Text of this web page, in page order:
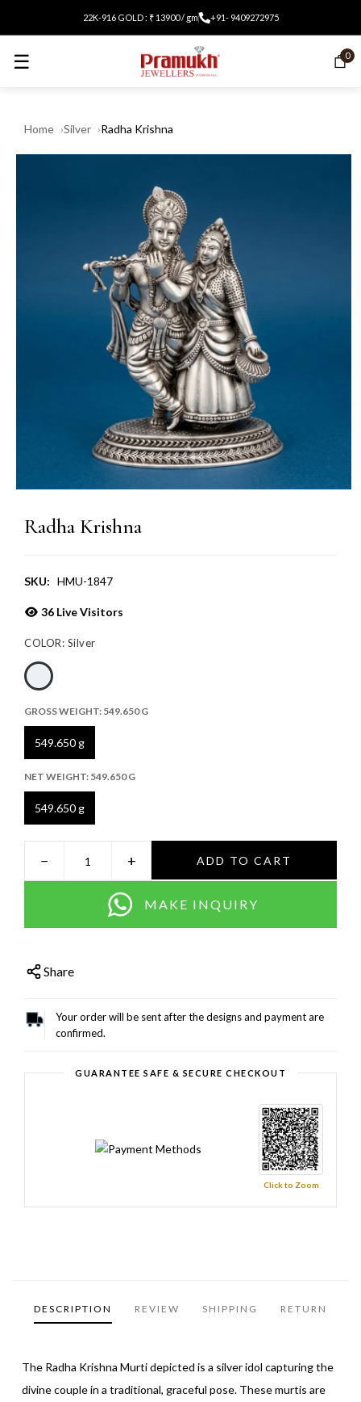
22K-916 GOLD : ₹ 13900 / gm +91- 9409272975
☰ 0
Home Silver Radha Krishna
Radha Krishna
SKU: HMU-1847
36Live Visitors
COLOR: Silver
GROSS WEIGHT: 549.650 G
549.650 g
NET WEIGHT: 549.650 G
549.650 g
− + ADD TO CART
MAKE INQUIRY
Share
Your order will be sent after the designs and payment are
confirmed.
GUARANTEE SAFE & SECURE CHECKOUT
Click to Zoom
DESCRIPTION REVIEW SHIPPING RETURN
The Radha Krishna Murti depicted is a silver idol capturing the
divine couple in a traditional, graceful pose. These murtis are